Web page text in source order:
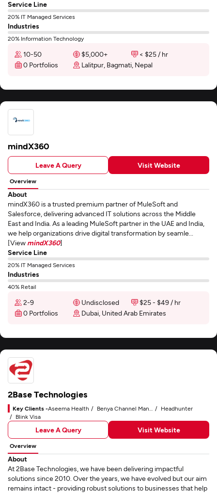
Service Line
20% IT Managed Services
Industries
20% Information Technology
10-50 $5,000+
< $25 / hr
0 Portfolios
Lalitpur, Bagmati, Nepal
mindX360
Leave A Query Visit Website
Overview
About
mindX360 is a trusted premium partner of MuleSoft and
Salesforce, delivering advanced IT solutions across the Middle
East and India. As a leading MuleSoft partner in the UAE and India,
we help organizations drive digital transformation by seamle...
[View mindX360]
Service Line
20% IT Managed Services
Industries
40% Retail
2-9 Undisclosed
$25 - $49 / hr
0 Portfolios
Dubai, United Arab Emirates
2Base Technologies
Key Clients -Aseema Health Benya Channel Manager
Headhunter
Blink Visa
Leave A Query Visit Website
Overview
About
At 2Base Technologies, we have been delivering impactful
solutions since 2010. Over the years, we have evolved but our aim
remains intact - providing robust solutions to businesses that help